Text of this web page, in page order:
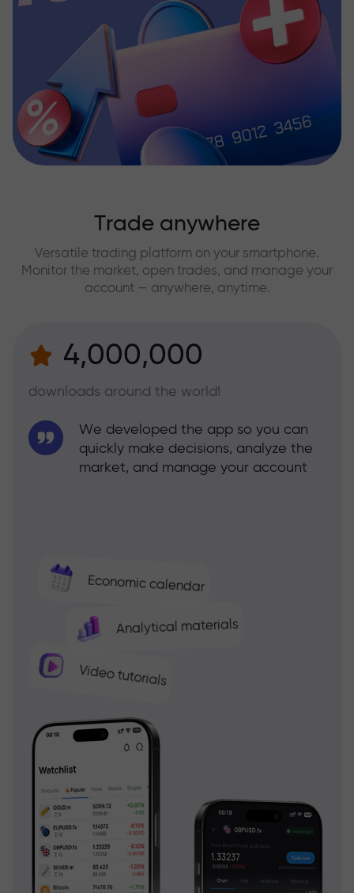
Trade anywhere
Versatile trading platform on your smartphone.
Monitor the market, open trades, and manage your
account — anywhere, anytime.
4,000,000
downloads around the world!
Economic calendar
Analytical materials
Video tutorials
We developed the app so you can
quickly make decisions, analyze the
market, and manage your account